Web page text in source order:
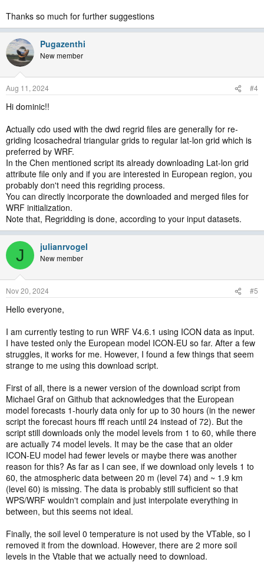
Thanks so much for further suggestions
Pugazenthi
New member
Aug 11, 2024 #4
Hi dominic!!
Actually cdo used with the dwd regrid files are generally for re-
griding Icosachedral triangular grids to regular lat-lon grid which is
preferred by WRF.
In the Chen mentioned script its already downloading Lat-lon grid
attribute file only and if you are interested in European region, you
probably don't need this regriding process.
You can directly incorporate the downloaded and merged files for
WRF initialization.
Note that, Regridding is done, according to your input datasets.
J julianrvogel
New member
Nov 20, 2024 #5
Hello everyone,
I am currently testing to run WRF V4.6.1 using ICON data as input.
I have tested only the European model ICON-EU so far. After a few
struggles, it works for me. However, I found a few things that seem
strange to me using this download script.
First of all, there is a newer version of the download script from
Michael Graf on Github that acknowledges that the European
model forecasts 1-hourly data only for up to 30 hours (in the newer
script the forecast hours fff reach until 24 instead of 72). But the
script still downloads only the model levels from 1 to 60, while there
are actually 74 model levels. It may be the case that an older
ICON-EU model had fewer levels or maybe there was another
reason for this? As far as I can see, if we download only levels 1 to
60, the atmospheric data between 20 m (level 74) and ~ 1.9 km
(level 60) is missing. The data is probably still sufficient so that
WPS/WRF wouldn't complain and just interpolate everything in
between, but this seems not ideal.
Finally, the soil level 0 temperature is not used by the VTable, so I
removed it from the download. However, there are 2 more soil
levels in the Vtable that we actually need to download.